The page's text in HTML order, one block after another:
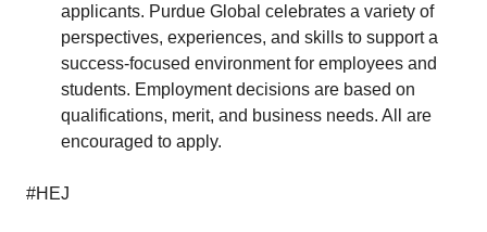
applicants. Purdue Global celebrates a variety of
perspectives, experiences, and skills to support a
success-focused environment for employees and
students. Employment decisions are based on
qualifications, merit, and business needs. All are
encouraged to apply.
#HEJ